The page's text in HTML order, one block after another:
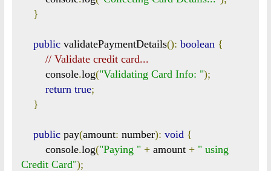
}
public validatePaymentDetails(): boolean {
// Validate credit card...
        console
.log("Validating Card Info: ");
return true;
}
public pay(amount: number): void {
        console
.log("Paying " + amount + " using
Credit Card");